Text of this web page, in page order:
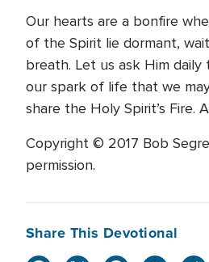
Our hearts are a bonfire
of the Spirit lie dormant,
breath. Let us ask Him
our spark of life that we
share the Holy Spirit’s Fire.
Copyright © 2017 Bob
permission.
Share This Devotional